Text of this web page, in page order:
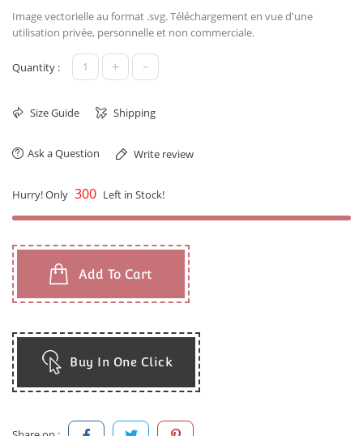
Image vectorielle au format .svg. Téléchargement en vue d'une
utilisation privée, personnelle et non commerciale.
Quantity : + -
Size Guide Shipping
Ask a Question Write review
Hurry! Only 300 Left in Stock!
Add To Cart
Buy In One Click